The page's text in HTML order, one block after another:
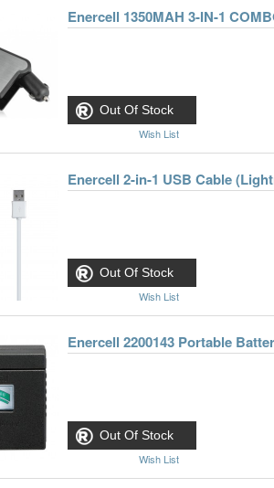
Out Of Stock
Wish List
Enercell 1350MAH 3-IN-1
Out Of Stock
Wish List
Enercell 2-in-1 USB Cable
Out Of Stock
Wish List
Enercell 2200143 Portable